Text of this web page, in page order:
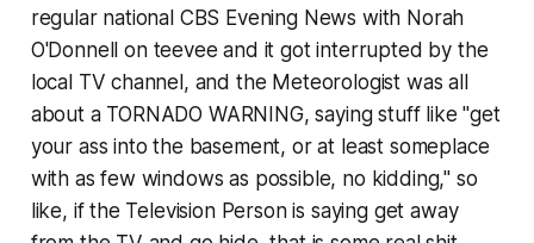
regular national CBS Evening News with Norah
O'Donnell
on teevee and it got interrupted by the
local TV channel, and the Meteorologist was all
about a TORNADO WARNING, saying stuff like "get
your ass into the basement, or at least someplace
with as few windows as possible, no kidding," so
like, if the Television Person is saying get away